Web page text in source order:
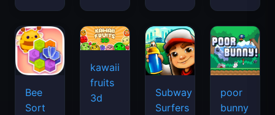
Bee
Sort
kawaii
fruits
3d
Subway
Surfers
poor
bunny